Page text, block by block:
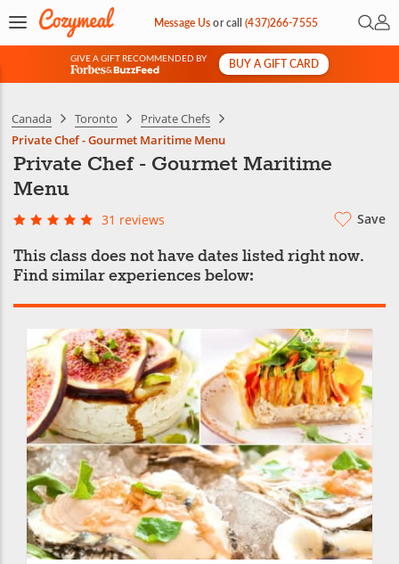
Message Usorcall(437)266-7555 Open
My
GIVE A GIFT RECOMMENDED BY
&
BUY A GIFT CARD
Canada Toronto
Private Chefs
Private Chef - Gourmet Maritime Menu
Private Chef - Gourmet Maritime
Menu
31 reviews Save
This class does not have dates listed right now.
Find similar experiences below: